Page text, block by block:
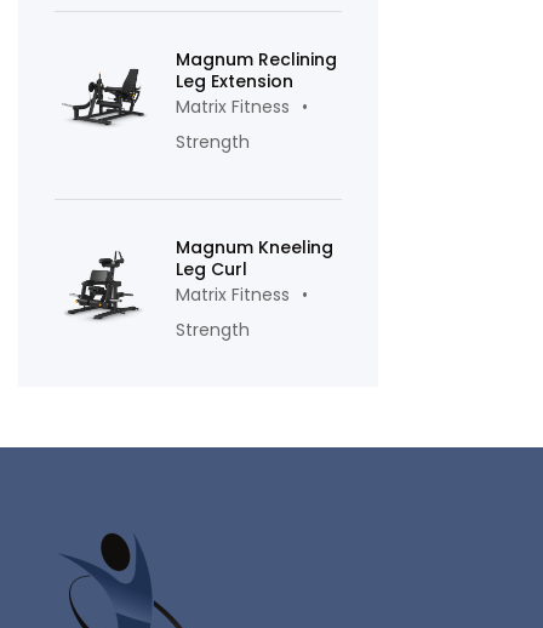
Magnum Reclining
Leg Extension
Matrix Fitness
Strength
Magnum Kneeling
Leg Curl
Matrix Fitness
Strength